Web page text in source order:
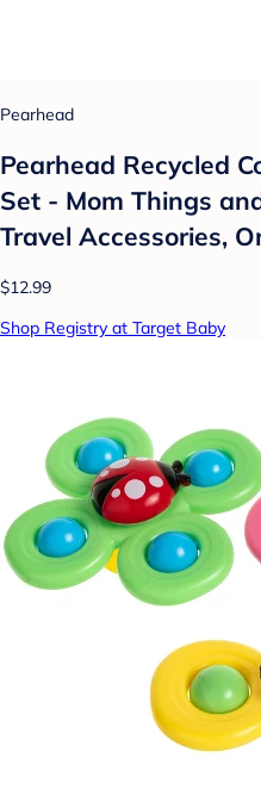
Pearhead
Pearhead Recycled
Set - Mom Things
Travel Accessories,
$12.99
Shop Registry at Target Baby